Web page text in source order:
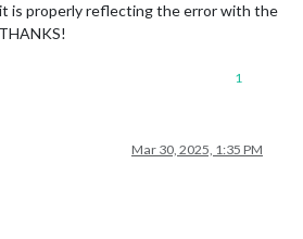
is properly reflecting the error with the
1
Mar 30, 2025, 1:35 PM